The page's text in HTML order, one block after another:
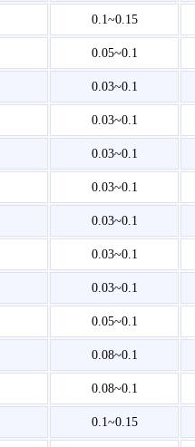
0.1~0.15
0.05~0.1
0.03~0.1
0.03~0.1
0.03~0.1
0.03~0.1
0.03~0.1
0.03~0.1
0.03~0.1
0.05~0.1
0.08~0.1
0.08~0.1
0.1~0.15